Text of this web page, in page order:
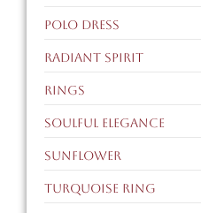
polo dress
radiant spirit
Rings
soulful elegance
sunflower
turquoise ring